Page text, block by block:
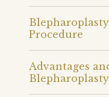
Procedure
Advantages